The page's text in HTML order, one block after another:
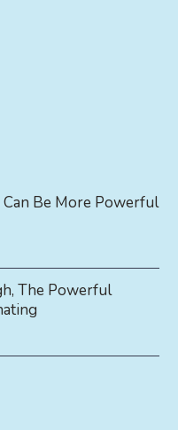
Be More Powerful
The Powerful